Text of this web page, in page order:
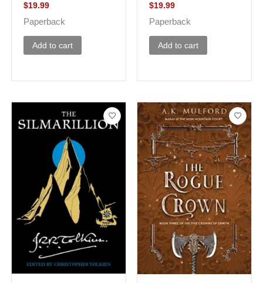
$19.99
Paperback
Add to cart
$19.99
Paperback
Add to cart